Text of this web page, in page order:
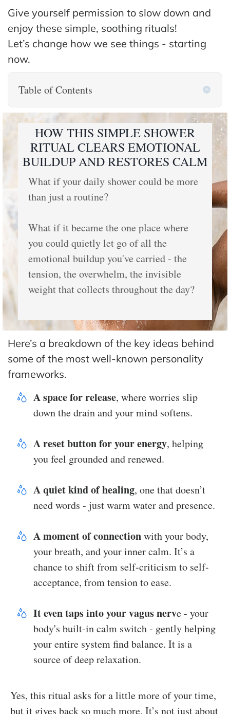
Give yourself permission to slow down and
enjoy these simple, soothing rituals!
Let’s change how we see things - starting
now.
Table of Contents
HOW THIS SIMPLE SHOWER
RITUAL CLEARS EMOTIONAL
BUILDUP AND RESTORES CALM
What if your daily shower could be more
than just a routine?
What if it became the one place where
you could quietly let go of all the
emotional buildup you've carried - the
tension, the overwhelm, the invisible
weight that collects throughout the day?
Here’s a breakdown of the key ideas behind
some of the most well-known personality
frameworks.
A space for release, where worries slip
down the drain and your mind softens.
A reset button for your energy, helping
you feel grounded and renewed.
A quiet kind of healing, one that doesn’t
need words - just warm water and presence.
A moment of connectionwith your body,
your breath, and your inner calm. It’s a
chance to shift from self-criticism to self-
acceptance, from tension to ease.
It even taps into your vagus nerve - your
body's built-in calm switch - gently helping
your entire system find balance. It is a
source of deep relaxation.
Yes, this ritual asks for a little more of your time,
but it gives back so much more. It’s not just about